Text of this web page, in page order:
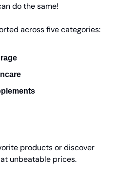
do the same!
across five categories:
products or discover
unbeatable prices.